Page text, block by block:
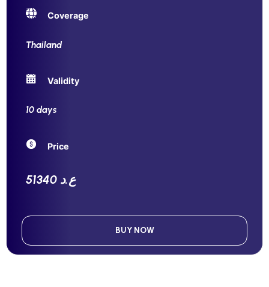
Coverage
Thailand
Validity
10 days
Price
51340 ع.د
BUY NOW